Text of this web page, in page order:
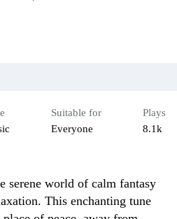
Suitable for
Everyone
Plays
8.1k
serene world of calm fantasy
This enchanting tune